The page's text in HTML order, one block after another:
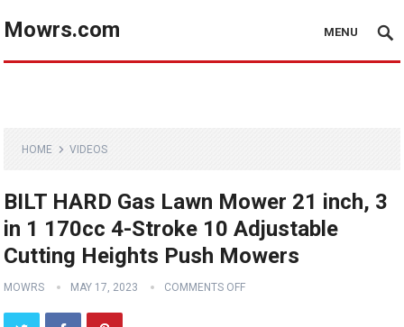
Mowrs.com MENU
HOME VIDEOS
BILT HARD Gas Lawn Mower 21 inch, 3
in 1 170cc 4-Stroke 10 Adjustable
Cutting Heights Push Mowers
MOWRS MAY 17, 2023 COMMENTS OFF